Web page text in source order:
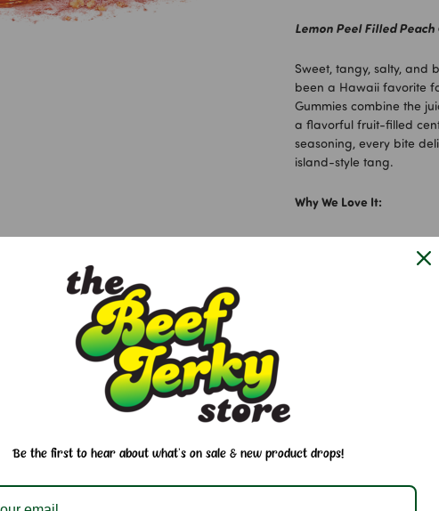
Lemon Peel Filled Peach
Sweet, tangy, salty, and
been a Hawaii favorite
Gummies combine the
a flavorful fruit-filled
seasoning, every bite
island-style tang.
Why We Love It:
Juicy peach-flavored
Soft and chewy
Sweet, salty, sour,
Fun 3D peach
A classic Hawaii-
Glucose
Juice, Sorbitol Citric
Pectin, Carnauba Wax,
Be the first to hear about what's on sale & new product drops!